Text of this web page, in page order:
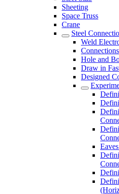
Sheeting
Space Truss
Crane
Steel
Weld
Hole and
Draw in
Designed